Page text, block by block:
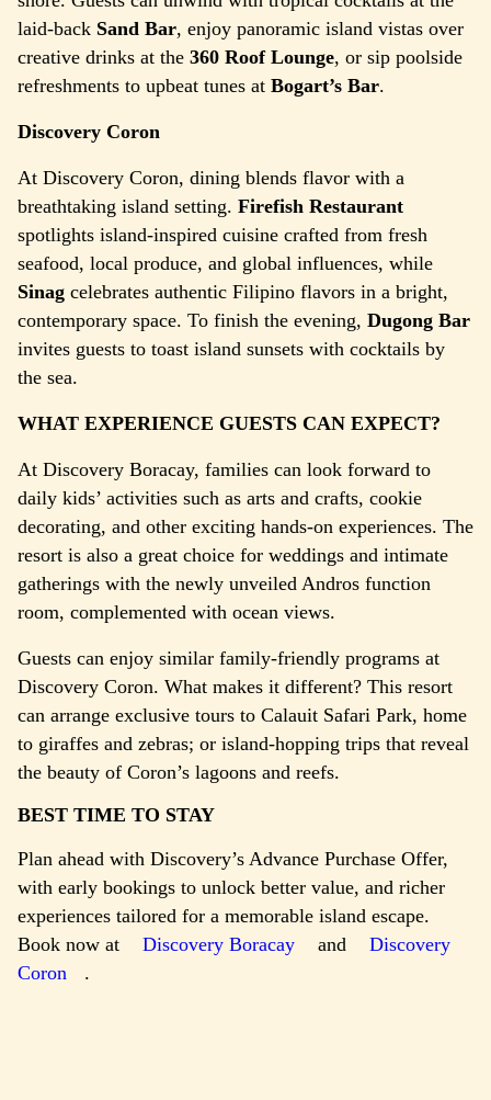
laid-back Sand Bar, enjoy panoramic island vistas over
creative drinks at the 360 Roof Lounge, or sip poolside
refreshments to upbeat tunes at Bogart’s Bar.
Discovery Coron
At Discovery Coron, dining blends flavor with a
breathtaking island setting. Firefish Restaurant
spotlights island-inspired cuisine crafted from fresh
seafood, local produce, and global influences, while
Sinag celebrates authentic Filipino flavors in a bright,
contemporary space. To finish the evening, Dugong Bar
invites guests to toast island sunsets with cocktails by
the sea.
WHAT EXPERIENCE GUESTS CAN EXPECT?
At Discovery Boracay, families can look forward to
daily kids’ activities such as arts and crafts, cookie
decorating, and other exciting hands-on experiences. The
resort is also a great choice for weddings and intimate
gatherings with the newly unveiled Andros function
room, complemented with ocean views.
Guests can enjoy similar family-friendly programs at
Discovery Coron. What makes it different? This resort
can arrange exclusive tours to Calauit Safari Park, home
to giraffes and zebras; or island-hopping trips that reveal
the beauty of Coron’s lagoons and reefs.
BEST TIME TO STAY
Plan ahead with Discovery’s Advance Purchase Offer,
with early bookings to unlock better value, and richer
experiences tailored for a memorable island escape.
Book now at
Discovery Boracay and
Discovery
Coron
.